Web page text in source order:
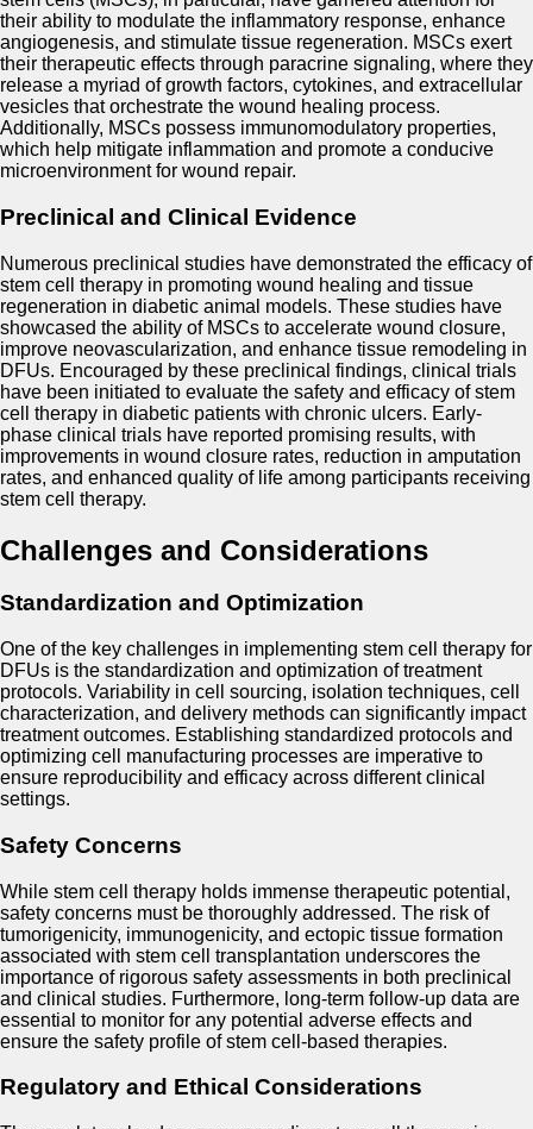
their ability to modulate the inflammatory response, enhance
angiogenesis, and stimulate tissue regeneration. MSCs exert
their therapeutic effects through paracrine signaling, where they
release a myriad of growth factors, cytokines, and extracellular
vesicles that orchestrate the wound healing process.
Additionally, MSCs possess immunomodulatory properties,
which help mitigate inflammation and promote a conducive
microenvironment for wound repair.
Preclinical and Clinical Evidence
Numerous preclinical studies have demonstrated the efficacy of
stem cell therapy in promoting wound healing and tissue
regeneration in diabetic animal models. These studies have
showcased the ability of MSCs to accelerate wound closure,
improve neovascularization, and enhance tissue remodeling in
DFUs. Encouraged by these preclinical findings, clinical trials
have been initiated to evaluate the safety and efficacy of stem
cell therapy in diabetic patients with chronic ulcers. Early-
phase clinical trials have reported promising results, with
improvements in wound closure rates, reduction in amputation
rates, and enhanced quality of life among participants receiving
stem cell therapy.
Challenges and Considerations
Standardization and Optimization
One of the key challenges in implementing stem cell therapy for
DFUs is the standardization and optimization of treatment
protocols. Variability in cell sourcing, isolation techniques, cell
characterization, and delivery methods can significantly impact
treatment outcomes. Establishing standardized protocols and
optimizing cell manufacturing processes are imperative to
ensure reproducibility and efficacy across different clinical
settings.
Safety Concerns
While stem cell therapy holds immense therapeutic potential,
safety concerns must be thoroughly addressed. The risk of
tumorigenicity, immunogenicity, and ectopic tissue formation
associated with stem cell transplantation underscores the
importance of rigorous safety assessments in both preclinical
and clinical studies. Furthermore, long-term follow-up data are
essential to monitor for any potential adverse effects and
ensure the safety profile of stem cell-based therapies.
Regulatory and Ethical Considerations